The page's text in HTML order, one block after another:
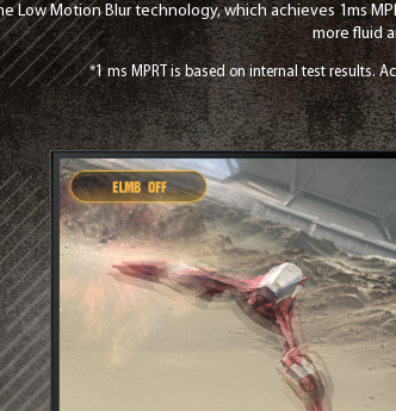
Low Motion Blur technology, which achieves 1ms
more fluid
*1 ms MPRT is based on internal test results.